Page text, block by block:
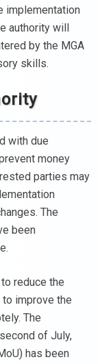
implementation
authority will
by the MGA
skills.
with due
money
parties may
The
been
reduce the
improve the
The
of July,
has been